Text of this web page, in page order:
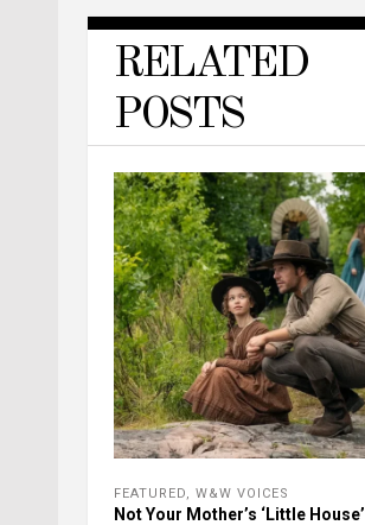
RELATED
POSTS
FEATURED, W&W VOICES
Not Your Mother’s ‘Little House’